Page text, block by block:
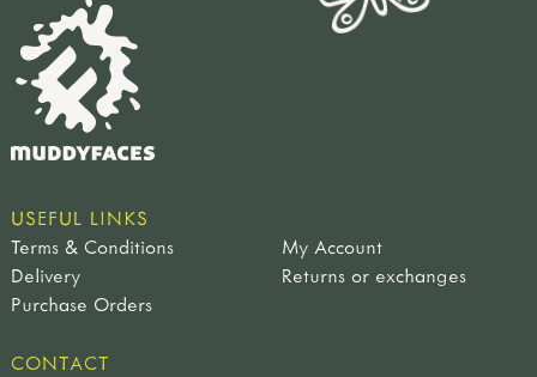
USEFUL LINKS
Terms & Conditions
My Account
Delivery
Returns or exchanges
Purchase Orders
CONTACT